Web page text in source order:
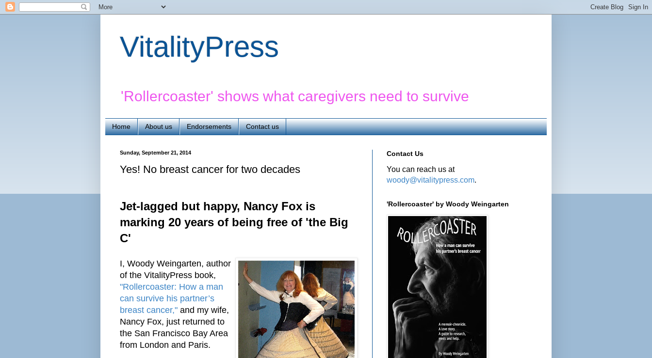
VitalityPress
'Rollercoaster' shows what caregivers need to survive
Home About us Endorsements Contact us
Sunday, September 21, 2014
Yes! No breast cancer for two decades
Jet-lagged but happy, Nancy Fox is
marking 20 years of being free of 'the Big
C'
I, Woody Weingarten, author
of the VitalityPress book,
"Rollercoaster: How a man
can survive his partner’s
breast cancer," and my wife,
Nancy Fox, just returned to
the San Francisco Bay Area
from London and Paris.
Contact Us
You can reach us at
woody@vitalitypress.com.
'Rollercoaster' by Woody Weingarten